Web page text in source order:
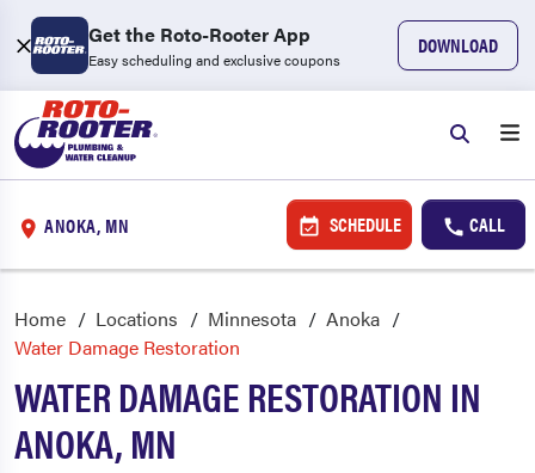
Get the Roto-Rooter App
Easy scheduling and exclusive coupons
DOWNLOAD
ANOKA, MN SCHEDULE CALL
Home Locations Minnesota
Anoka
Water Damage Restoration
WATER DAMAGE RESTORATION IN
ANOKA, MN